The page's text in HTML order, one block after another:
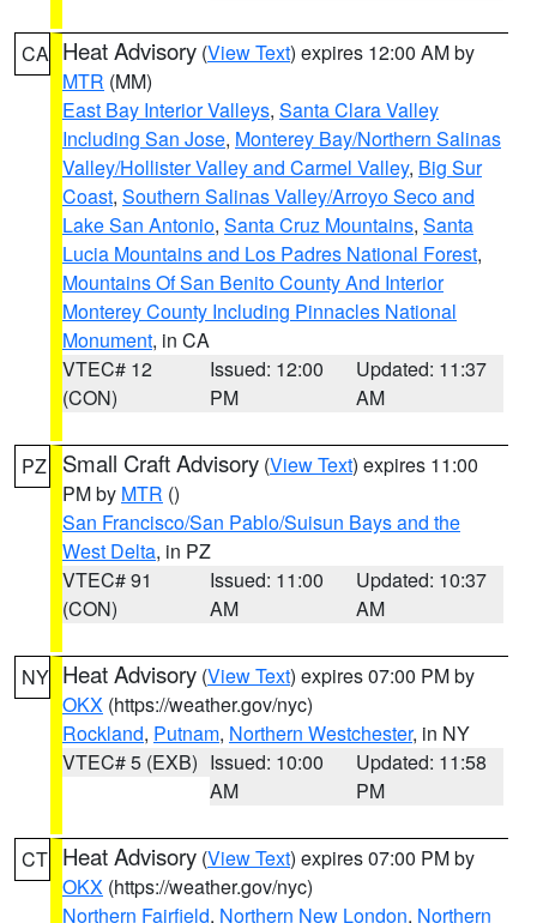
CA Heat Advisory (View Text) expires 12:00 AM by
MTR (MM)
East Bay Interior Valleys, Santa Clara Valley
Including San Jose, Monterey Bay/Northern Salinas
Valley/Hollister Valley and Carmel Valley, Big Sur
Coast, Southern Salinas Valley/Arroyo Seco and
Lake San Antonio, Santa Cruz Mountains, Santa
Lucia Mountains and Los Padres National Forest,
Mountains Of San Benito County And Interior
Monterey County Including Pinnacles National
Monument, in CA
VTEC# 12
(CON)
Issued: 12:00
PM
Updated: 11:37
AM
PZ Small Craft Advisory (View Text) expires 11:00
PM by MTR ()
San Francisco/San Pablo/Suisun Bays and the
West Delta, in PZ
VTEC# 91
(CON)
Issued: 11:00
AM
Updated: 10:37
AM
NY Heat Advisory (View Text) expires 07:00 PM by
OKX (https://weather.gov/nyc)
Rockland, Putnam, Northern Westchester, in NY
VTEC# 5 (EXB) Issued: 10:00
AM
Updated: 11:58
PM
CT Heat Advisory (View Text) expires 07:00 PM by
OKX (https://weather.gov/nyc)
Northern Fairfield, Northern New London, Northern